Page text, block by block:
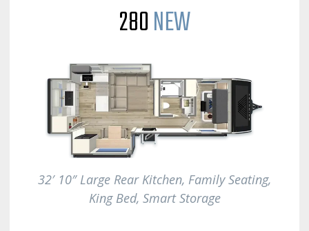
280NEW
32′ 10″ Large Rear Kitchen, Family Seating,
King Bed, Smart Storage